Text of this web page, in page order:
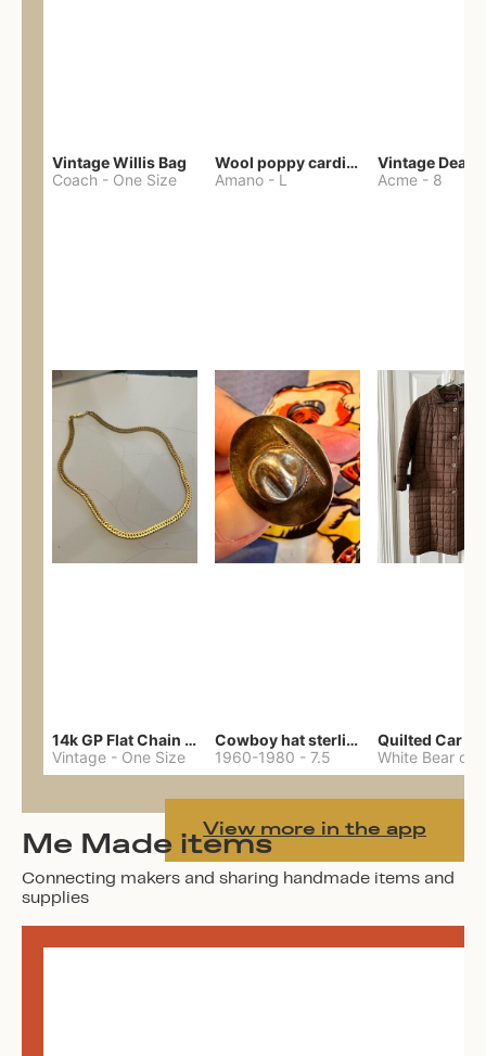
Vintage Willis Bag
Coach - One Size
Wool poppy cardigan
Amano - L Acme - 8
14k GP Flat Chain Necklace
Vintage - One Size
Cowboy hat sterling ring
1960-1980 - 7.5
Quilted Car
View more in the app
Me Made items
Connecting makers and sharing handmade items and
supplies